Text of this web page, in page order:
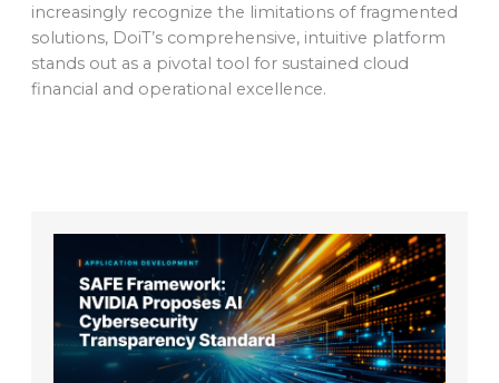
increasingly recognize the limitations of fragmented
solutions, DoiT’s comprehensive, intuitive platform
stands out as a pivotal tool for sustained cloud
financial and operational excellence.